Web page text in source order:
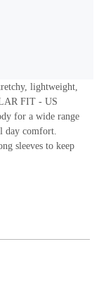
lightweight,
FIT - US
for a wide range
day comfort.
sleeves to keep